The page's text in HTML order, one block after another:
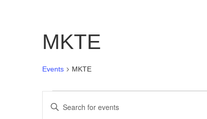
MKTE
Events MKTE
Events
Keyword.